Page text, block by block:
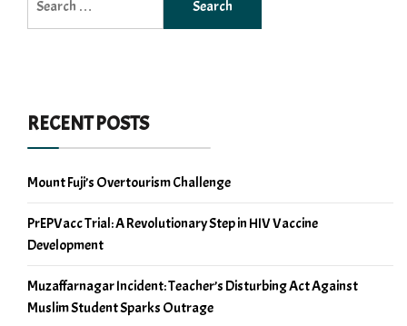
for:
RECENT POSTS
Mount Fuji’s Overtourism Challenge
PrEPVacc Trial: A Revolutionary Step in HIV Vaccine
Development
Muzaffarnagar Incident: Teacher’s Disturbing Act Against
Muslim Student Sparks Outrage